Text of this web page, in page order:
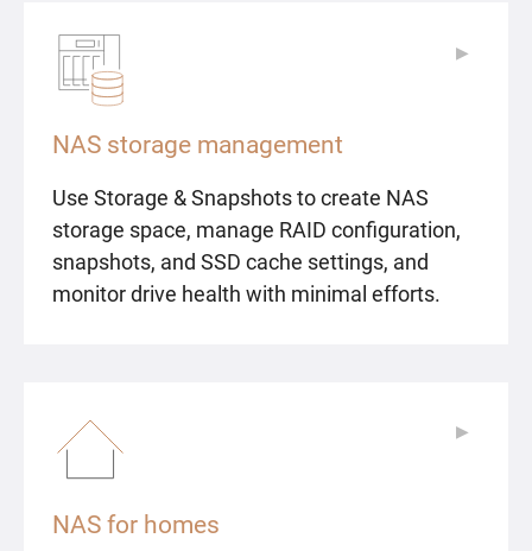
NAS storage management
Use Storage & Snapshots to create NAS
storage space, manage RAID configuration,
snapshots, and SSD cache settings, and
monitor drive health with minimal efforts.
▶
NAS for homes
▶